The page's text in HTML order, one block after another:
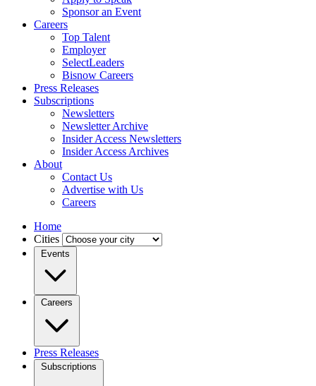
Sponsor an Event
Careers
Top Talent
Employer
SelectLeaders
Bisnow Careers
Press Releases
Subscriptions
Newsletters
Newsletter Archive
Insider Access Newsletters
Insider Access Archives
About
Contact Us
Advertise with Us
Careers
Home
Cities
Events
Careers
Press Releases
Subscriptions